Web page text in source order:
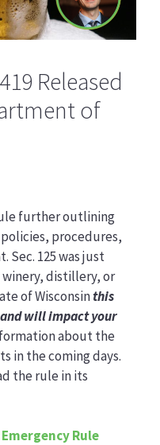
Released
of
further outlining
procedures,
Sec. 125 was just
winery, distillery, or
of Wisconsinthis
will impact your
about the
in the coming days.
the rule in its
Rule